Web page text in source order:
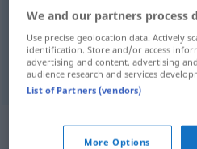
unsinnig,absurd
Synonyms for
We and our partners process
Use precise geolocation data. Actively
identification. Store and/or access
advertising and content, advertising
audience research and services
List of Partners (vendors)
More Options